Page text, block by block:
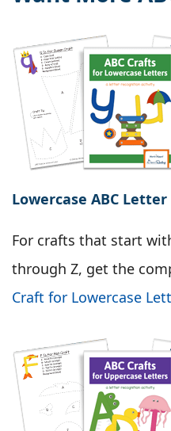
Lowercase ABC
For crafts that start
through Z, get the
Craft for Lowercase